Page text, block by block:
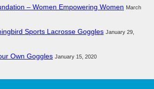
– Women Empowering Women March
Sports Lacrosse Goggles January 29,
Own Goggles January 15, 2020